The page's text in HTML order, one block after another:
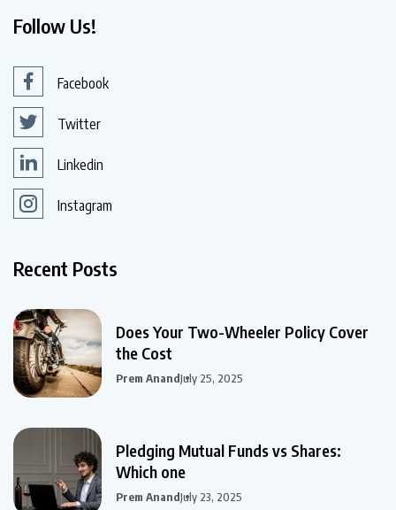
Follow Us!
Facebook
Twitter
Linkedin
Instagram
Recent Posts
Does Your Two-Wheeler Policy Cover
the Cost
Prem AnandJuly 25, 2025
Pledging Mutual Funds vs Shares:
Which one
Prem AnandJuly 23, 2025